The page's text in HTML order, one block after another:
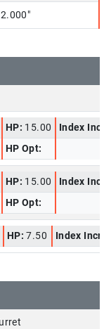
2.000"
HP: 15.00
Index
HP Opt:
HP: 15.00
Index
HP Opt:
HP:7.50 Index